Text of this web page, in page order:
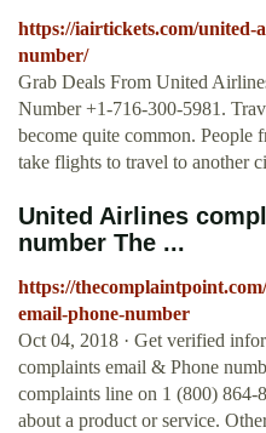
https://iairtickets.com/united-
number/
Grab Deals From United
Number +1-716-300-5981.
become quite common. People
take flights to travel to another
United Airlines
number The ...
https://
email-phone-number
Oct 04, 2018 · Get verified
complaints email & Phone
complaints line on 1 (800)
about a product or service.